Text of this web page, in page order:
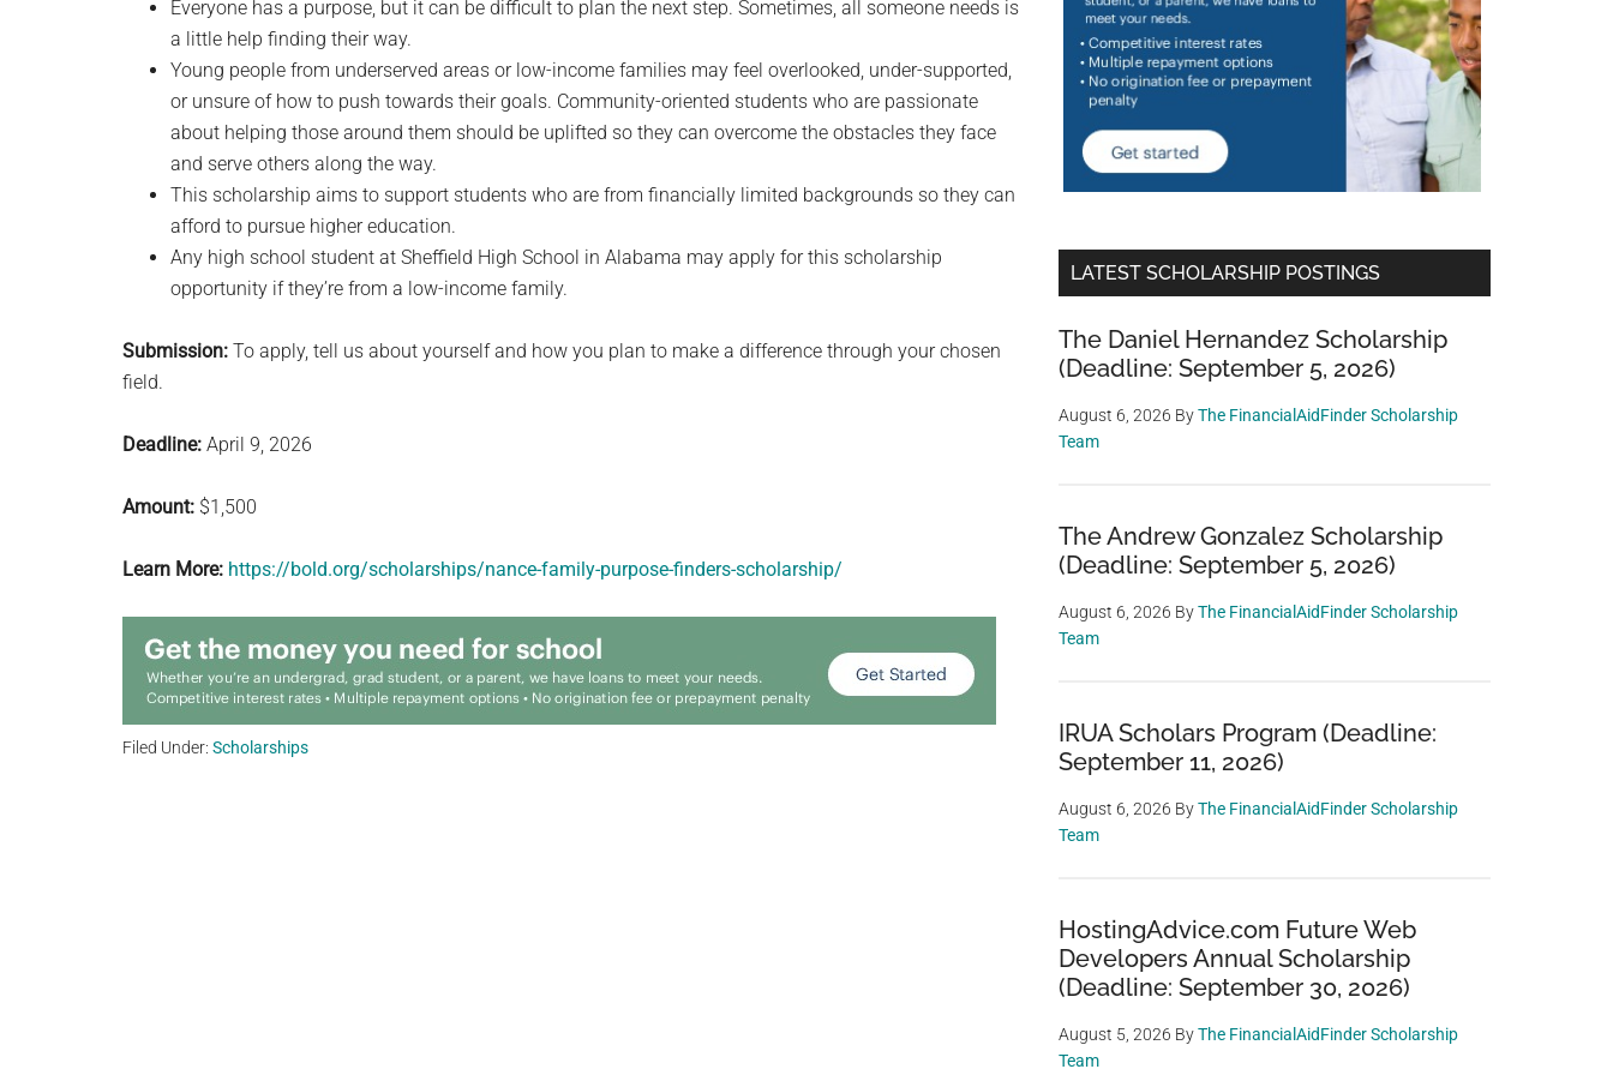
Everyone has a purpose, but it can be difficult to plan the next step. Sometimes, all someone needs is
a little help finding their way.
Young people from underserved areas or low-income families may feel overlooked, under-supported,
or unsure of how to push towards their goals. Community-oriented students who are passionate
about helping those around them should be uplifted so they can overcome the obstacles they face
and serve others along the way.
This scholarship aims to support students who are from financially limited backgrounds so they can
afford to pursue higher education.
Any high school student at Sheffield High School in Alabama may apply for this scholarship
opportunity if they’re from a low-income family.
Submission: To apply, tell us about yourself and how you plan to make a difference through your chosen
field.
Deadline: April 9, 2026
Amount: $1,500
Learn More: https://bold.org/scholarships/nance-family-purpose-finders-scholarship/
Filed Under: Scholarships
LATEST SCHOLARSHIP POSTINGS
The Daniel Hernandez Scholarship
(Deadline: September 5, 2026)
August 6, 2026 ByThe FinancialAidFinder Scholarship
Team
The Andrew Gonzalez Scholarship
(Deadline: September 5, 2026)
August 6, 2026 ByThe FinancialAidFinder Scholarship
Team
IRUA Scholars Program (Deadline:
September 11, 2026)
August 6, 2026 ByThe FinancialAidFinder Scholarship
Team
HostingAdvice.com Future Web
Developers Annual Scholarship
(Deadline: September 30, 2026)
August 5, 2026 ByThe FinancialAidFinder Scholarship
Team